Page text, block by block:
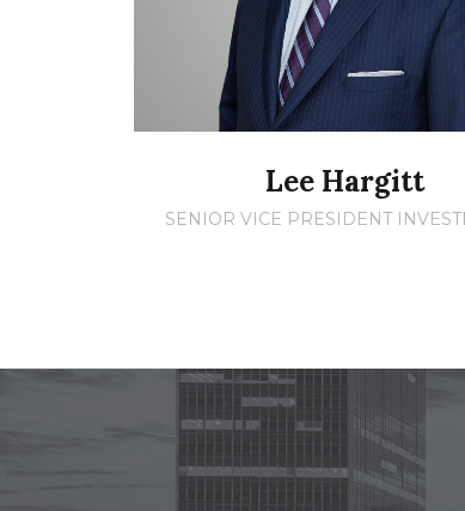
Lee Hargitt
SENIOR VICE PRESIDENT